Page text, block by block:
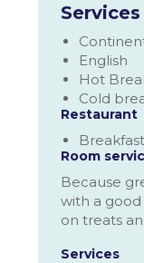
Services
English
Hot
Cold
Restaurant
Breakfast
Room
Because
with a
on treats
Services